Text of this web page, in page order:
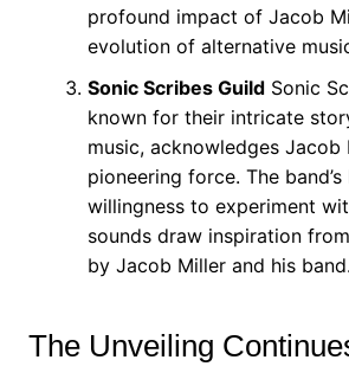
profound impact of Jacob
evolution of alternative
Sonic Scribes GuildSonic
known for their intricate
music, acknowledges Jacob
pioneering force. The
willingness to experiment
sounds draw inspiration
by Jacob Miller and his band.
The Unveiling